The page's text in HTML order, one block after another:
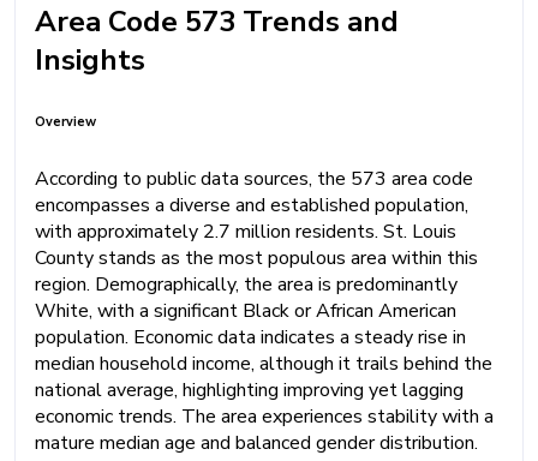
Area Code 573 Trends and
Insights
Overview
According to public data sources, the 573 area code
encompasses a diverse and established population,
with approximately 2.7 million residents. St. Louis
County stands as the most populous area within this
region. Demographically, the area is predominantly
White, with a significant Black or African American
population. Economic data indicates a steady rise in
median household income, although it trails behind the
national average, highlighting improving yet lagging
economic trends. The area experiences stability with a
mature median age and balanced gender distribution.